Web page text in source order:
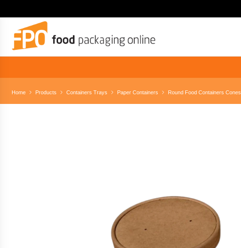
Home Products Containers Trays Paper Containers Round Food Containers Cones